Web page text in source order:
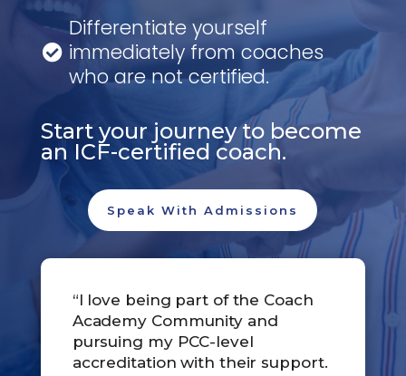

Differentiate yourself
immediately from coaches
who are not certified.
Start your journey to become
an ICF-certified coach.
Speak With Admissions
“I love being part of the Coach
Academy Community and
pursuing my PCC-level
accreditation with their support.